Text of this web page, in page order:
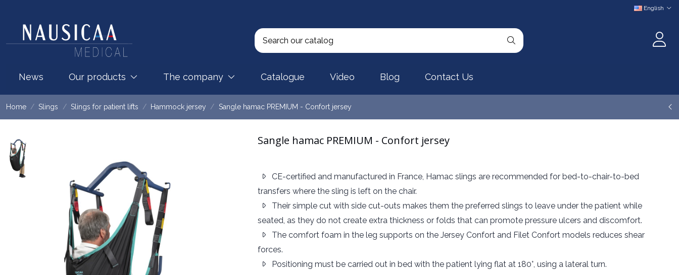
English
News Our products The company Catalogue Video Blog Contact Us
Home Slings Slings for patient lifts Hammock jersey Sangle hamac PREMIUM - Confort jersey
Sangle hamac PREMIUM - Confort jersey
CE-certified and manufactured in France, Hamac slings are recommended for bed-to-chair-to-bed
transfers where the sling is left on the chair.
Their simple cut with side cut-outs makes them the preferred slings to leave under the patient while
seated, as they do not create extra thickness or folds that can promote pressure ulcers and discomfort.
The comfort foam in the leg supports on the Jersey Confort and Filet Confort models reduces shear
forces.
Positioning must be carried out in bed with the patient lying flat at 180°, using a lateral turn.